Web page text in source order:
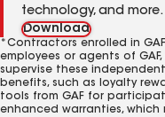
technology, and more.
Download
*Contractors enrolled in
employees or agents of
supervise these
benefits, such as loyalty
tools from GAF for
enhanced warranties,